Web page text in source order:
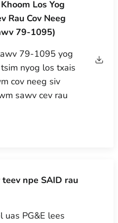
Los Yog
Rau Cov Neeg
79-1095)
79-1095 yog
nyog los txais
cov neeg siv
sawv cev rau
npe SAID rau
uas PG&E lees